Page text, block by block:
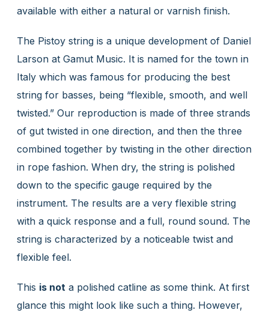
available with either a natural or varnish finish.
The Pistoy string is a unique development of Daniel
Larson at Gamut Music. It is named for the town in
Italy which was famous for producing the best
string for basses, being “flexible, smooth, and well
twisted.” Our reproduction is made of three strands
of gut twisted in one direction, and then the three
combined together by twisting in the other direction
in rope fashion. When dry, the string is polished
down to the specific gauge required by the
instrument. The results are a very flexible string
with a quick response and a full, round sound. The
string is characterized by a noticeable twist and
flexible feel.
This is nota polished catline as some think. At first
glance this might look like such a thing. However,